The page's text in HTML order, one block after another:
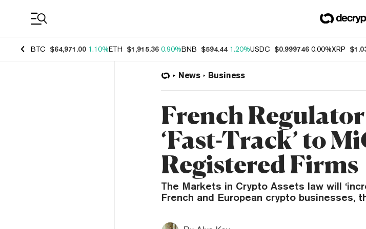
BTC $64,971.00 1.10%ETH $1,915.36 0.90%BNB $594.44 1.20%USDC $0.999746 0.00%XRP
News Business
French
‘Fast-Track’ to
Registered Firms
The Markets in Crypto Assets law will
French and European crypto businesses,